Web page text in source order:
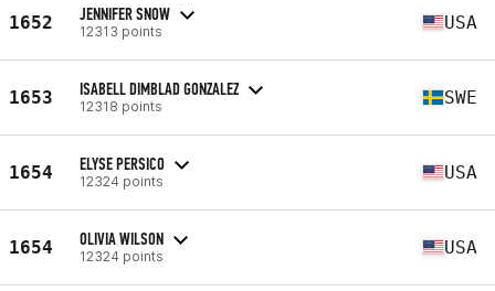
1652 JENNIFER SNOW
12313 points USA
1653 ISABELL DIMBLAD GONZALEZ
12318 points SWE
1654 ELYSE PERSICO
12324 points USA
1654 OLIVIA WILSON
12324 points USA